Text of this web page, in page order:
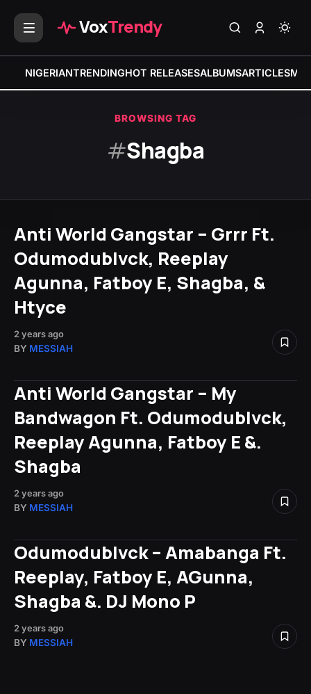
VoxTrendy
NIGERIANTRENDINGHOT RELEASESALBUMSARTICLES
BROWSING TAG
#Shagba
Anti World Gangstar – Grrr Ft.
Odumodublvck, Reeplay
Agunna, Fatboy E, Shagba, &
Htyce
2 years ago
BY MESSIAH
Anti World Gangstar – My
Bandwagon Ft. Odumodublvck,
Reeplay Agunna, Fatboy E &.
Shagba
2 years ago
BY MESSIAH
Odumodublvck – Amabanga Ft.
Reeplay, Fatboy E, AGunna,
Shagba &. DJ Mono P
2 years ago
BY MESSIAH